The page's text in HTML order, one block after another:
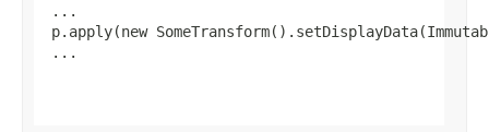
...
p.apply(new
...